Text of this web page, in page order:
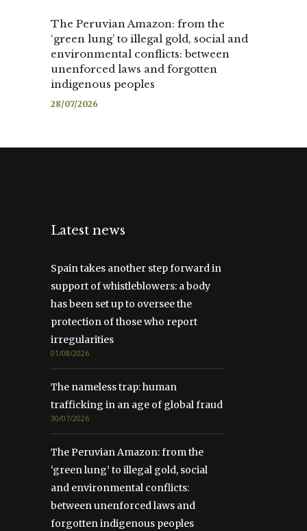
The Peruvian Amazon: from the
‘green lung’ to illegal gold, social and
environmental conflicts: between
unenforced laws and forgotten
indigenous peoples
28/07/2026
Latest news
Spain takes another step forward in
support of whistleblowers: a body
has been set up to oversee the
protection of those who report
irregularities
01/08/2026
The nameless trap: human
trafficking in an age of global fraud
30/07/2026
The Peruvian Amazon: from the
‘green lung’ to illegal gold, social
and environmental conflicts:
between unenforced laws and
forgotten indigenous peoples